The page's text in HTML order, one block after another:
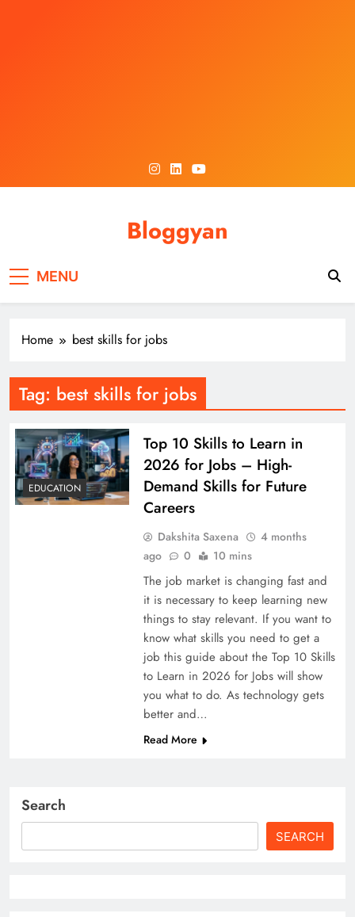
Bloggyan
MENU
Home best skills for jobs
Tag: best skills for jobs
EDUCATION
Top 10 Skills to Learn in
2026 for Jobs – High-
Demand Skills for Future
Careers
Dakshita Saxena
4 months
ago
0 10 mins
The job market is changing fast and
it is necessary to keep learning new
things to stay relevant. If you want to
know what skills you need to get a
job this guide about the Top 10 Skills
to Learn in 2026 for Jobs will show
you what to do. As technology gets
better and…
Read More
Search
SEARCH